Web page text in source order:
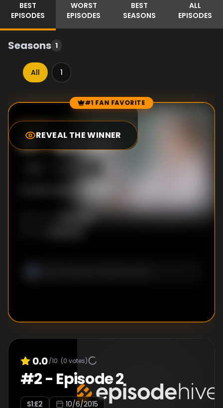
BEST
EPISODES
WORST
EPISODES
BEST
SEASONS
ALL
EPISODES
Seasons 1
All 1
Episode Rankings #1 FAN FAVORITE
REVEAL THE WINNER
0.0
#1-Episode 1
0.0/10 (0 votes)
#2- Episode 2
S1:E2 10/6/2015